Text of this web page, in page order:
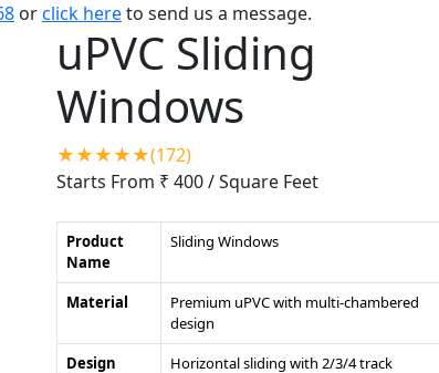
orclick hereto send us a message.
uPVC Sliding
Windows
★★★★★(172)
Starts From ₹ 400/ Square Feet
Product
Name
Sliding Windows
Material
Premium uPVC with multi-chambered
design
Design
Horizontal sliding with 2/3/4 track